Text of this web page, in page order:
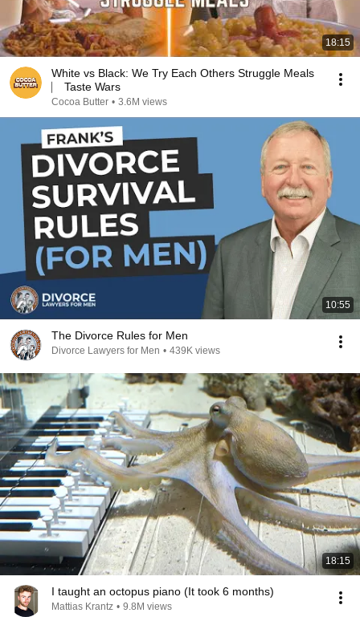
18:15
White vs Black: We Try Each Others Struggle Meals
⎸ Taste Wars
Cocoa Butter • 3.6M views
10:55
The Divorce Rules for Men
Divorce Lawyers for Men • 439K views
18:15
I taught an octopus piano (It took 6 months)
Mattias Krantz • 9.8M views